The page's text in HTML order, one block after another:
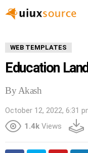
WEB TEMPLATES
Education
By Akash
October 12, 2022, 6:31
1.4k Views